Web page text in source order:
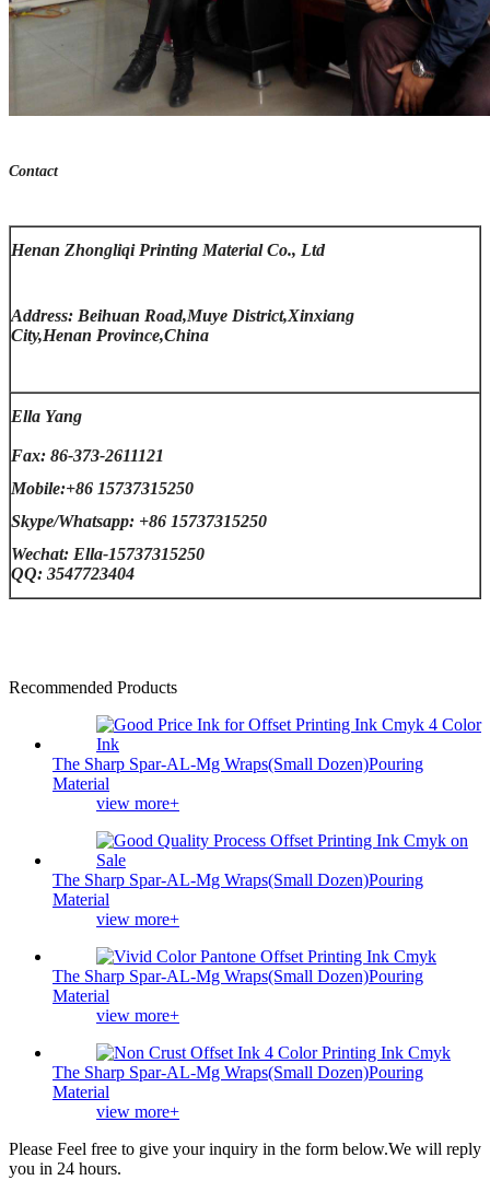
Contact
Henan Zhongliqi Printing Material Co., Ltd
Address: Beihuan Road,Muye District,Xinxiang
City,Henan Province,China
Ella Yang
Fax: 86-373-2611121
Mobile:+86 15737315250
Skype/Whatsapp: +86 15737315250
Wechat: Ella-15737315250
QQ: 3547723404
Recommended Products
The Sharp Spar-AL-Mg Wraps(Small Dozen)Pouring
Material
view more+
The Sharp Spar-AL-Mg Wraps(Small Dozen)Pouring
Material
view more+
The Sharp Spar-AL-Mg Wraps(Small Dozen)Pouring
Material
view more+
The Sharp Spar-AL-Mg Wraps(Small Dozen)Pouring
Material
view more+
Please Feel free to give your inquiry in the form below.We will reply
you in 24 hours.